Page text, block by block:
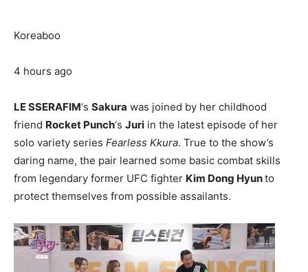
Koreaboo
4 hours ago
LE SSERAFIM‘s Sakura was joined by her childhood
friend Rocket Punch‘s Juri in the latest episode of her
solo variety series Fearless Kkura. True to the show’s
daring name, the pair learned some basic combat skills
from legendary former UFC fighter Kim Dong Hyunto
protect themselves from possible assailants.